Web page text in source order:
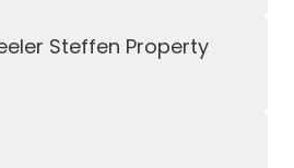
Steffen Property